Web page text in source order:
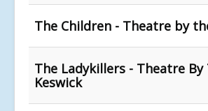
The Children - Theatre by
The Ladykillers - Theatre By
Keswick